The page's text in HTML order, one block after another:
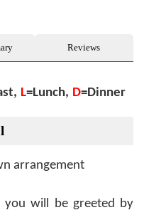
Reviews
L=Lunch, D=Dinner
arrangement
you will be greeted by